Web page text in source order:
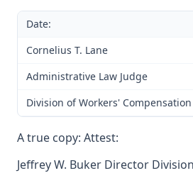
Date:
Cornelius T. Lane
Administrative Law Judge
Division of Workers' Compensation
A true copy: Attest:
Jeffrey W. Buker Director